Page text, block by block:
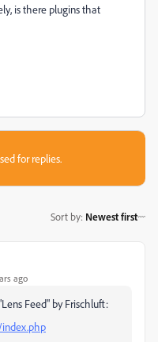
is there plugins that
for replies.
Sort by: Newest first
ago
Feed" by Frischluft: